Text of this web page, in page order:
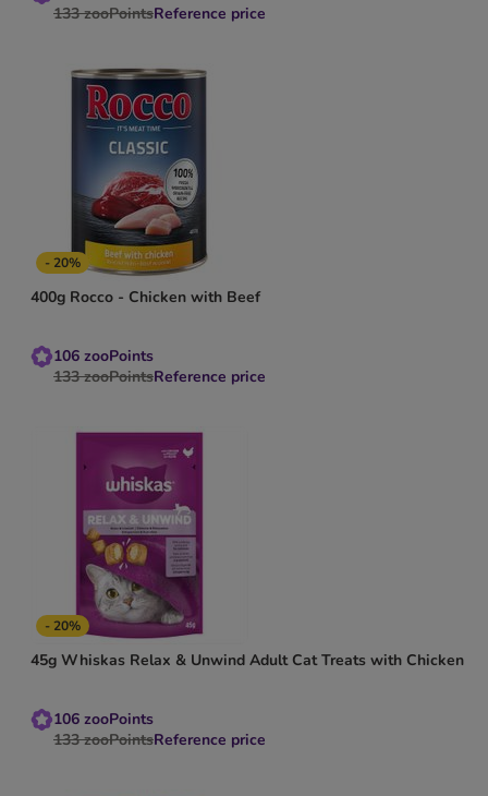
133 zooPointsReference price
- 20%
400g Rocco - Chicken with Beef
106 zooPoints
133 zooPointsReference price
- 20%
45g Whiskas Relax & Unwind Adult Cat Treats with Chicken
106 zooPoints
133 zooPointsReference price